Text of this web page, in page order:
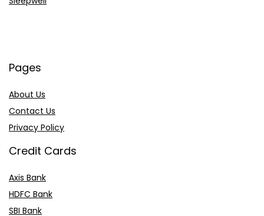
Pages
About Us
Contact Us
Privacy Policy
Credit Cards
Axis Bank
HDFC Bank
SBI Bank